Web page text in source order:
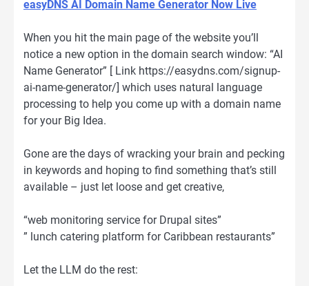
easyDNS AI Domain Name Generator Now Live
When you hit the main page of the website you’ll
notice a new option in the domain search window: “AI
Name Generator” [ Link https://easydns.com/signup-
ai-name-generator/] which uses natural language
processing to help you come up with a domain name
for your Big Idea.
Gone are the days of wracking your brain and pecking
in keywords and hoping to find something that’s still
available – just let loose and get creative,
“web monitoring service for Drupal sites”
” lunch catering platform for Caribbean restaurants”
Let the LLM do the rest: